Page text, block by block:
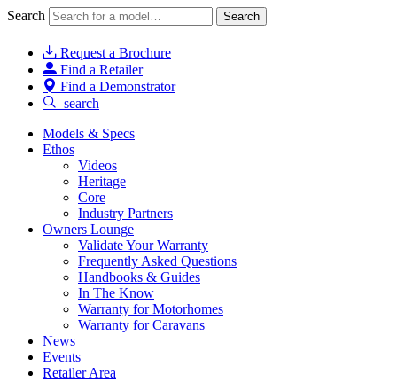
Search Search
Request a Brochure
Find a Retailer
Find a Demonstrator
search
Models & Specs
Ethos
Videos
Heritage
Core
Industry Partners
Owners Lounge
Validate Your Warranty
Frequently Asked Questions
Handbooks & Guides
In The Know
Warranty for Motorhomes
Warranty for Caravans
News
Events
Retailer Area